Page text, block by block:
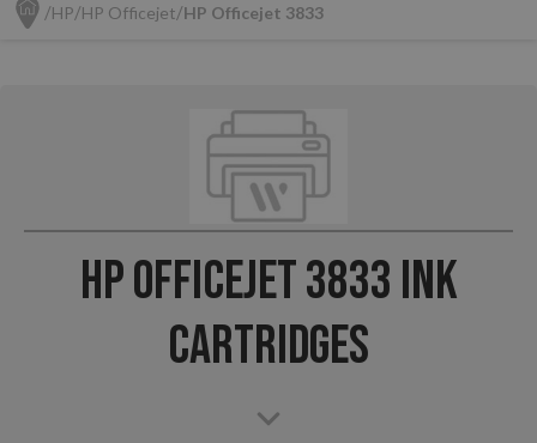
HP HP Officejet HP Officejet 3833
HP Officejet 3833 Ink
Cartridges